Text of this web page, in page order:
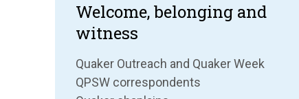
Welcome, belonging and
witness
Quaker Outreach and Quaker Week
QPSW correspondents